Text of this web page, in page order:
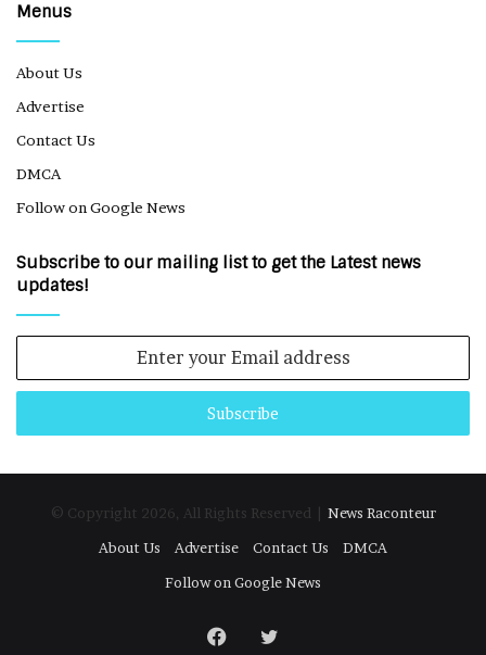
Menus
About Us
Advertise
Contact Us
DMCA
Follow on Google News
Subscribe to our mailing list to get the Latest news
updates!
Email
© Copyright 2026, All Rights Reserved | News Raconteur
About Us
Advertise Contact Us
DMCA
Follow on Google News
Facebook